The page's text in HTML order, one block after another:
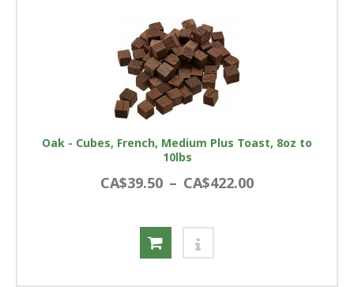
Oak - Cubes, French, Medium Plus Toast, 8oz to
10lbs
CA$39.50 – CA$422.00